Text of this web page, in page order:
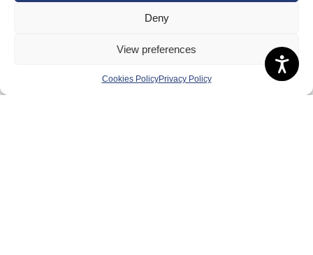
Deny
View preferences
Cookies PolicyPrivacy Policy
Play
Compete